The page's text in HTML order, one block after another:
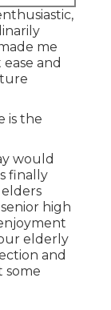
me
and
is the
would
finally
high
elderly
and
some